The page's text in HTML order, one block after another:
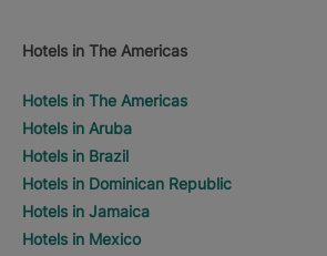
Hotels in The Americas
Hotels in The Americas
Hotels in Aruba
Hotels in Brazil
Hotels in Dominican Republic
Hotels in Jamaica
Hotels in Mexico